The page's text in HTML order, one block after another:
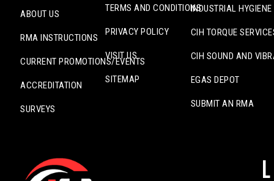
ABOUT US
RMA INSTRUCTIONS
CURRENT PROMOTIONS/EVENTS
ACCREDITATION
SURVEYS
TERMS AND CONDITIONS
PRIVACY POLICY
VISIT US
SITEMAP
INDUSTRIAL
CIH TORQUE
CIH SOUND AND
EGAS DEPOT
SUBMIT AN RMA
L